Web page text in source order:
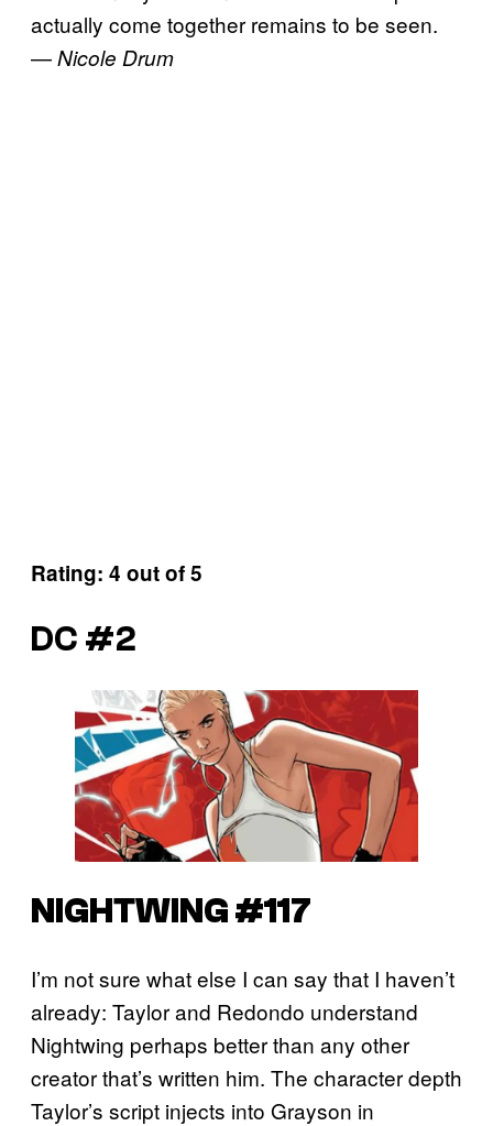
actually come together remains to be seen.
—Nicole Drum
Rating: 4 out of 5
DC #2
NIGHTWING #117
I’m not sure what else I can say that I haven’t
already: Taylor and Redondo understand
Nightwing perhaps better than any other
creator that’s written him. The character depth
Taylor’s script injects into Grayson in